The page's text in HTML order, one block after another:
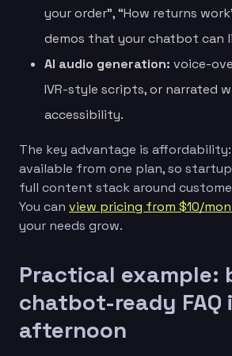
your order”, “How returns
demos that your chatbot can
AI audio generation: voice-
IVR-style scripts, or narrated
accessibility.
The key advantage is
available from one plan, so
full content stack around
You can view pricing from $10/
your needs grow.
Practical example:
chatbot-ready FAQ
afternoon